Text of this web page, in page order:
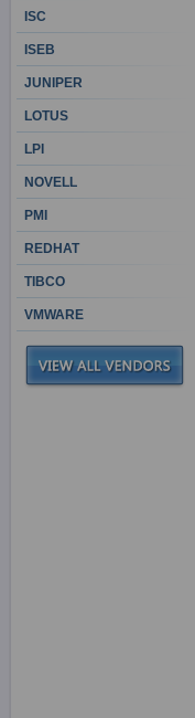
ISC
ISEB
JUNIPER
LOTUS
LPI
NOVELL
PMI
REDHAT
TIBCO
VMWARE